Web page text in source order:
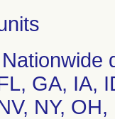
GA, IA,
NY,